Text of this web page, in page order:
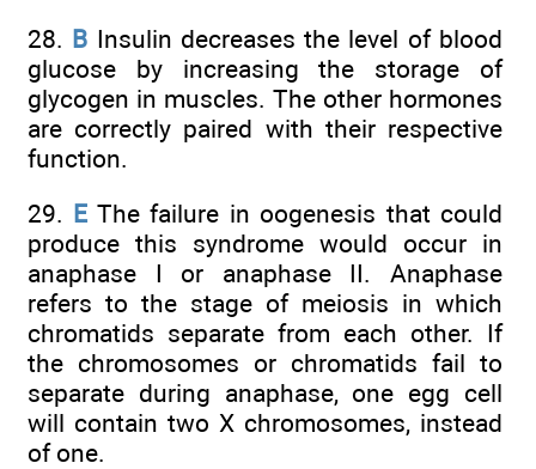
28. B Insulin decreases the level of blood
glucose by increasing the storage of
glycogen in muscles. The other hormones
are correctly paired with their respective
function.
29. E The failure in oogenesis that could
produce this syndrome would occur in
anaphase I or anaphase II. Anaphase
refers to the stage of meiosis in which
chromatids separate from each other. If
the chromosomes or chromatids fail to
separate during anaphase, one egg cell
will contain two X chromosomes, instead
of one.